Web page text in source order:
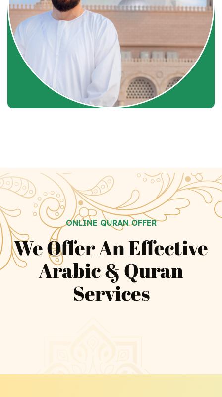
ONLINE QURAN OFFER
We Offer An Effective
Arabic & Quran
Services